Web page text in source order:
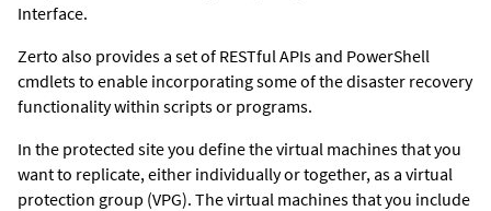
Interface.
Zerto also provides a set of RESTful APIs and PowerShell
cmdlets to enable incorporating some of the disaster recovery
functionality within scripts or programs.
In the protected site you define the virtual machines that you
want to replicate, either individually or together, as a virtual
protection group (VPG). The virtual machines that you include